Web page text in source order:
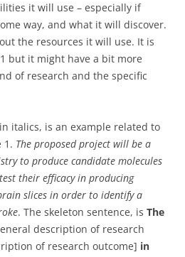
it will use – especially if
way, and what it will discover.
the resources it will use. It is
but it might have a bit more
of research and the specific
italics, is an example related to
1. The proposed project will be a
to produce candidate molecules
their efficacy in producing
slices in order to identify a
. The skeleton sentence, is The
description of research
of research outcome] in